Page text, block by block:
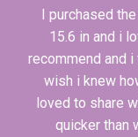
I purchased
15.6 in and i
recommend and
wish i knew
loved to share
quicker than